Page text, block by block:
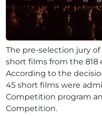
The pre-selection jury
short films from the
According to the
45 short films were
Competition program
Competition.